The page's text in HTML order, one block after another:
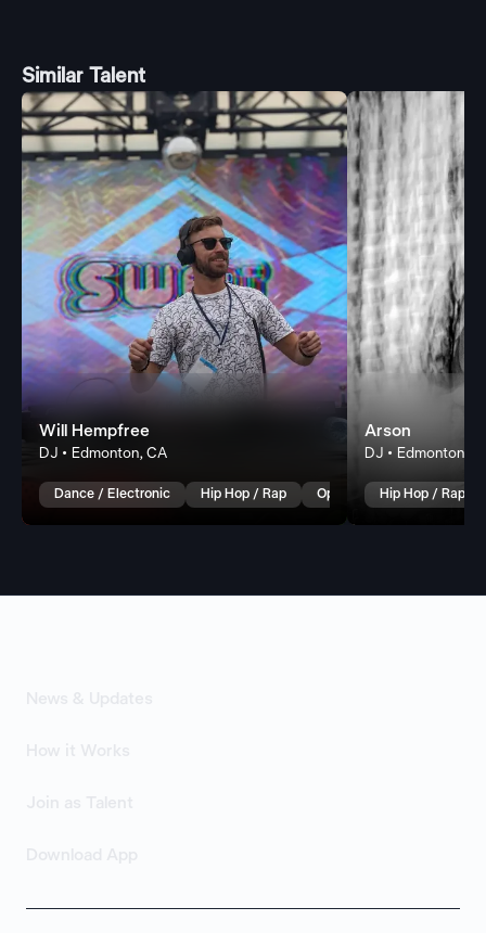
Similar Talent
Will Hempfree
DJ • Edmonton, CA
Dance / Electronic Hip Hop / Rap Open Format
Arson
DJ • Edmonton,
Hip Hop / Rap